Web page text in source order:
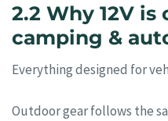
2.2 Why 12V
camping &
Everything designed for
Outdoor gear follows the